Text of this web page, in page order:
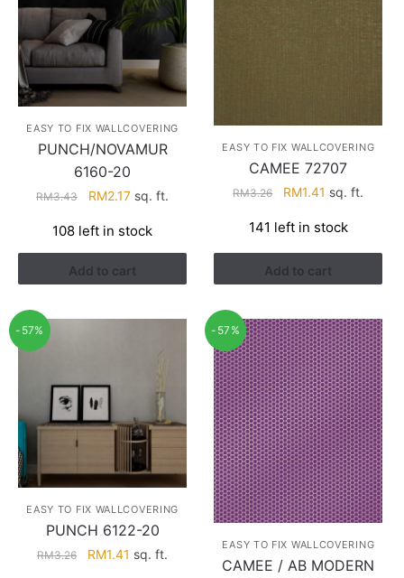
EASY TO FIX WALLCOVERING
PUNCH/NOVAMUR
6160-20
RM3.43
Original
was:
RM3.43.
RM2.17Current
is:
RM2.17.
sq. ft.
108 left in stock
Add to cart
EASY TO FIX WALLCOVERING
CAMEE 72707
RM3.26
Original
was:
RM3.26.
RM1.41 Current
is:
RM1.41.
sq. ft.
141 left in stock
Add to cart
-57%
EASY TO FIX WALLCOVERING
PUNCH 6122-20
RM3.26
Original
RM1.41 Current
sq. ft.
-57%
EASY TO FIX WALLCOVERING
CAMEE / AB MODERN